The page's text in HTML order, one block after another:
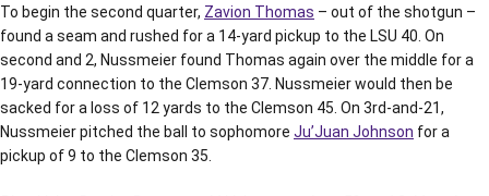
To begin the second quarter, Zavion Thomas – out of the shotgun –
found a seam and rushed for a 14-yard pickup to the LSU 40. On
second and 2, Nussmeier found Thomas again over the middle for a
19-yard connection to the Clemson 37. Nussmeier would then be
sacked for a loss of 12 yards to the Clemson 45. On 3rd-and-21,
Nussmeier pitched the ball to sophomore Ju’Juan Johnson for a
pickup of 9 to the Clemson 35.